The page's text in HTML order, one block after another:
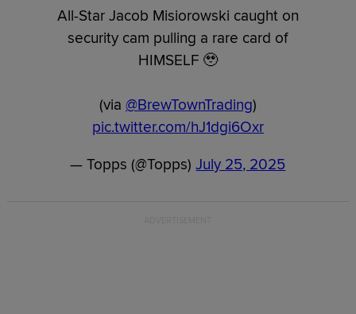
All-Star Jacob Misiorowski caught on
security cam pulling a rare card of
HIMSELF 🥹
(via @BrewTownTrading)
pic.twitter.com/hJ1dgi6Oxr
— Topps (@Topps)July 25, 2025